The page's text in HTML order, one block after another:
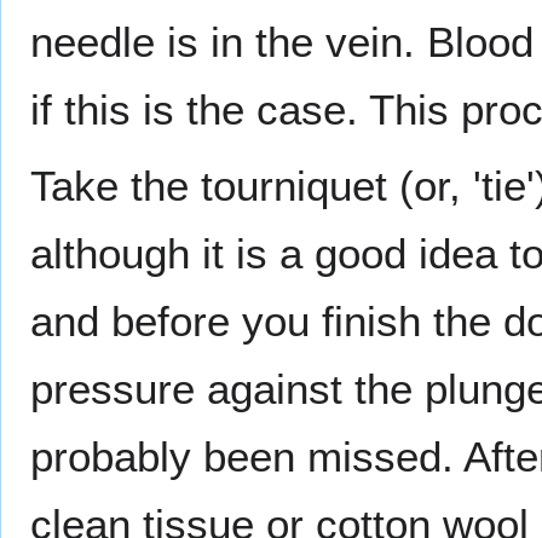
needle is in the vein.
if this is the case. This
Take the tourniquet (or,
although it is a good idea
and before you finish the
pressure against the
probably been missed.
clean tissue or cotton